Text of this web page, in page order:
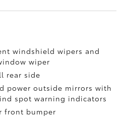
windshield wipers and
wiper
rear side
power outside mirrors with
spot warning indicators
front bumper